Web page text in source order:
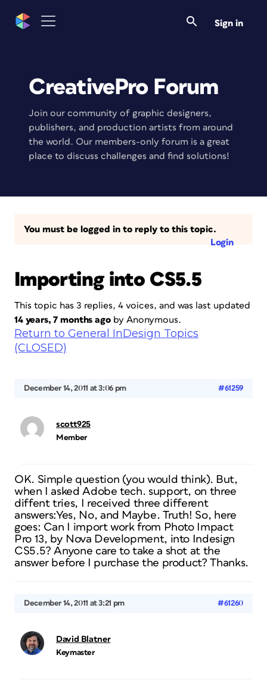
Sign in
CreativePro Forum
Join our community of graphic designers,
publishers, and production artists from around
the world. Our members-only forum is a great
place to discuss challenges and find solutions!
You must be logged in to reply to this topic.
Login
Importing into CS5.5
This topic has 3 replies, 4 voices, and was last updated
14 years, 7 months agoby Anonymous.
Return to General InDesign Topics
(CLOSED)
December 14, 2011 at 3:06 pm #61259
scott925
Member
OK. Simple question (you would think). But,
when I asked Adobe tech. support, on three
diffent tries, I received three different
answers:Yes, No, and Maybe. Truth! So, here
goes: Can I import work from Photo Impact
Pro 13, by Nova Development, into Indesign
CS5.5? Anyone care to take a shot at the
answer before I purchase the product? Thanks.
December 14, 2011 at 3:21 pm #61260
David Blatner
Keymaster